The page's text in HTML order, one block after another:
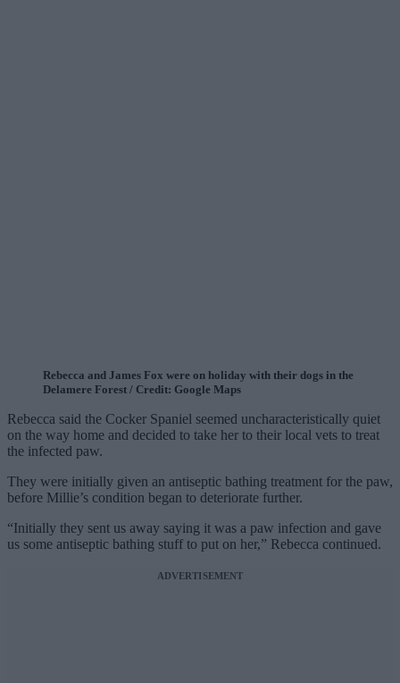
Rebecca and James Fox were on holiday with their dogs in the
Delamere Forest / Credit: Google Maps
Rebecca said the Cocker Spaniel seemed uncharacteristically quiet
on the way home and decided to take her to their local vets to treat
the infected paw.
They were initially given an antiseptic bathing treatment for the paw,
before Millie’s condition began to deteriorate further.
“Initially they sent us away saying it was a paw infection and gave
us some antiseptic bathing stuff to put on her,” Rebecca continued.
ADVERTISEMENT